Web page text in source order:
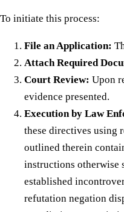
To initiate this process:
File an Application:
Attach Required
Court Review: Upon
evidence presented.
Execution by Law
these directives using
outlined therein
instructions
established
refutation negation